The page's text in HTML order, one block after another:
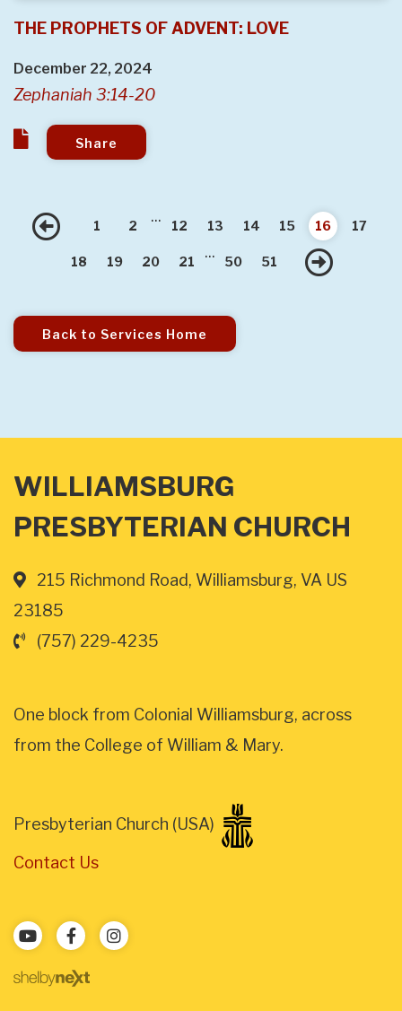
THE PROPHETS OF ADVENT: LOVE
December 22, 2024
Zephaniah 3:14-20
Share
Previous
1 2
...
12 13 14 15 16 17
18 19 20 21
...
50 51
Back to Services Home
WILLIAMSBURG
PRESBYTERIAN CHURCH
215 Richmond Road, Williamsburg, VA US
23185
(757) 229-4235
One block from Colonial Williamsburg, across
from the College of William & Mary.
Presbyterian Church (USA)
Contact Us